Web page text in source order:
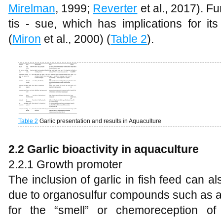
Mirelman, 1999; Reverter et al., 2017).
tis - sue, which has implications for
(Miron et al., 2000) (Table 2).
Table 2 Garlic presentation and results in Aquaculture
2.2 Garlic bioactivity in aquaculture
2.2.1 Growth promoter
The inclusion of garlic in fish feed can
due to organosulfur compounds such as
for the “smell” or chemoreception